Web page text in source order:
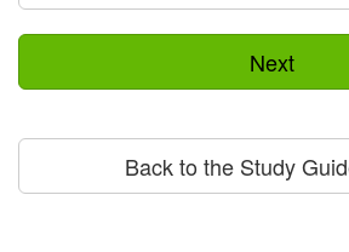
Next
Back to the Study